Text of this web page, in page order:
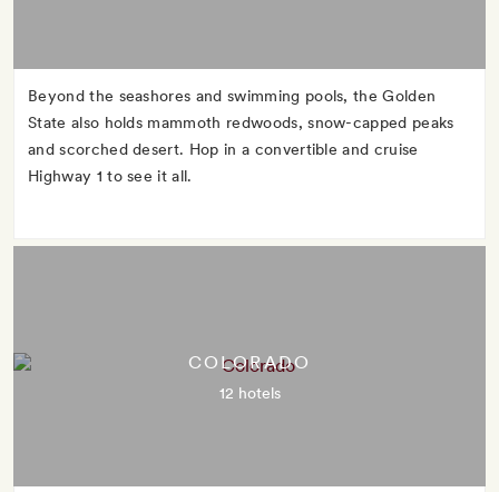
Beyond the seashores and swimming pools, the Golden
State also holds mammoth redwoods, snow-capped peaks
and scorched desert. Hop in a convertible and cruise
Highway 1 to see it all.
COLORADO
12 hotels